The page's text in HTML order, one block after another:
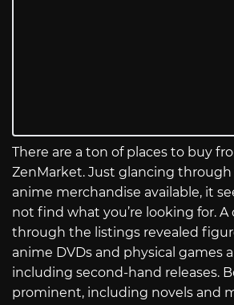
There are a ton of places to buy
ZenMarket. Just glancing
anime merchandise available, it
not find what you’re looking for. A
through the listings revealed
anime DVDs and physical games
including second-hand releases.
prominent, including novels and